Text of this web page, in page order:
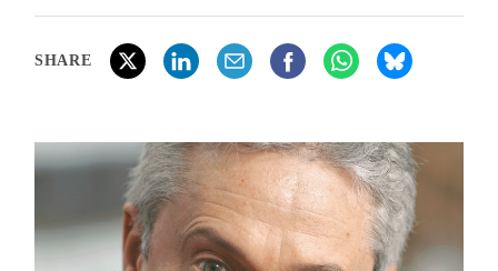
SHARE